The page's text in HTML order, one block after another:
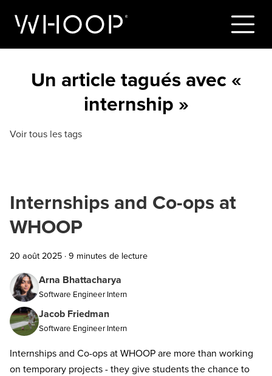
Un article tagués avec «
internship »
Voir tous les tags
Internships and Co-ops at
WHOOP
20 août 2025 · 9 minutes de lecture
Arna Bhattacharya
Software Engineer Intern
Jacob Friedman
Software Engineer Intern
Internships and Co-ops at WHOOP are more than working
on temporary projects - they give students the chance to